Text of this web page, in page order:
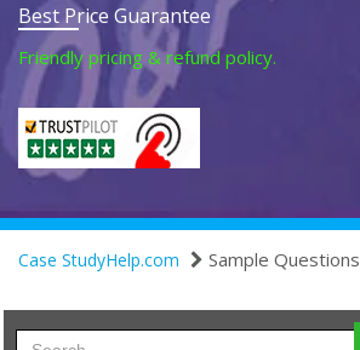
Best Price Guarantee
Friendly pricing & refund policy.
Case StudyHelp.com Sample Questions